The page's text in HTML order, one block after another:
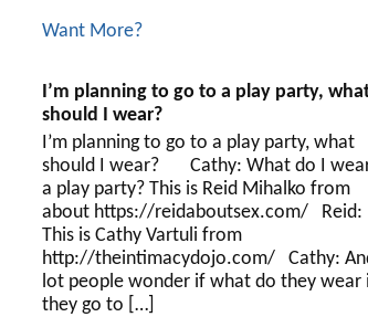
Want More?
I’m planning to go to a play party,
should I wear?
I’m planning to go to a play party, what
should I wear? Cathy: What do I
a play party? This is Reid Mihalko from
about https://reidaboutsex.com/ Reid:
This is Cathy Vartuli from
http://theintimacydojo.com/ Cathy:
lot people wonder if what do they wear
they go to […]